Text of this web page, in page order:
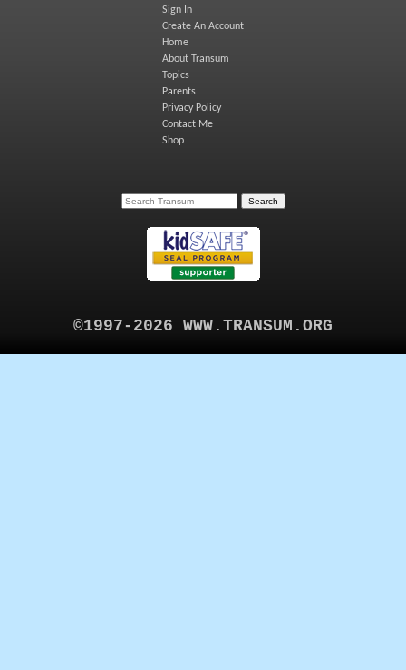
Sign In
Create An Account
Home
About Transum
Topics
Parents
Privacy Policy
Contact Me
Shop
©1997-2026 WWW.TRANSUM.ORG